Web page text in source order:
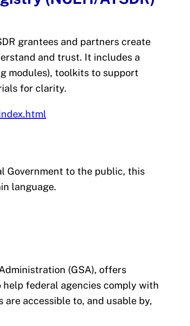
grantees and partners create
and trust. It includes a
modules), toolkits to support
for clarity.
Government to the public, this
language.
(GSA), offers
federal agencies comply with
accessible to, and usable by,